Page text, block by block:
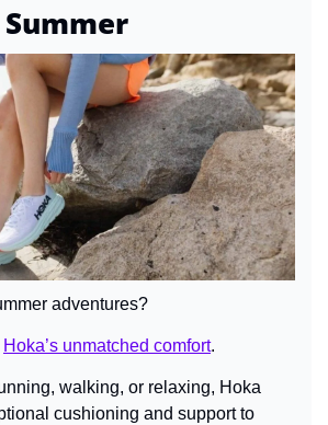
Summer
adventures?
Hoka’s unmatched comfort.
walking, or relaxing, Hoka
cushioning and support to